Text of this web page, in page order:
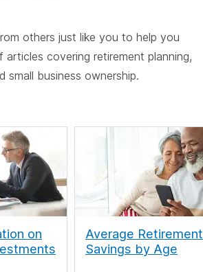
others just like you to help you
covering retirement planning,
small business ownership.
on
Average Retirement
Savings by Age